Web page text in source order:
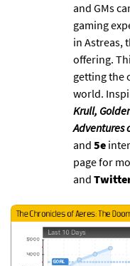
and GMs
gaming
in Astreas,
offering.
getting the
world.
Krull,
Adventures
and 5e
page for
and